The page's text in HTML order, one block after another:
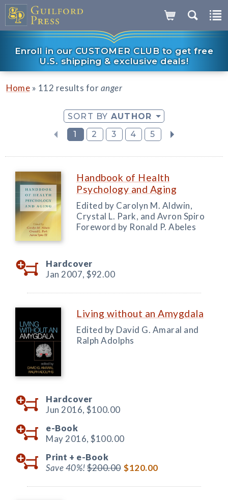
Enroll in our CUSTOMER CLUB to get free
U.S. shipping & exclusive deals!
Home » 112 results foranger
SORT BY AUTHOR
1
2 3 4 5
Handbook of Health
Psychology and Aging
Edited by Carolyn M. Aldwin,
Crystal L. Park, and Avron Spiro
Foreword by Ronald P. Abeles
Hardcover
Jan 2007, $92.00
Living without an Amygdala
Edited by David G. Amaral and
Ralph Adolphs
Hardcover
Jun 2016, $100.00
e-Book
May 2016, $100.00
Print + e-Book
Save 40%!$200.00 $120.00